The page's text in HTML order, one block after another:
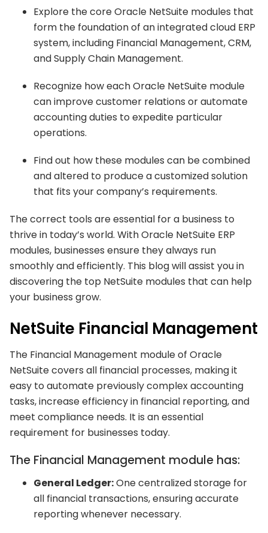
Explore the core Oracle NetSuite modules that
form the foundation of an integrated cloud ERP
system, including Financial Management, CRM,
and Supply Chain Management.
Recognize how each Oracle NetSuite module
can improve customer relations or automate
accounting duties to expedite particular
operations.
Find out how these modules can be combined
and altered to produce a customized solution
that fits your company’s requirements.
The correct tools are essential for a business to
thrive in today’s world. With Oracle NetSuite ERP
modules, businesses ensure they always run
smoothly and efficiently. This blog will assist you in
discovering the top NetSuite modules that can help
your business grow.
NetSuite Financial Management
The Financial Management module of Oracle
NetSuite covers all financial processes, making it
easy to automate previously complex accounting
tasks, increase efficiency in financial reporting, and
meet compliance needs. It is an essential
requirement for businesses today.
The Financial Management module has:
General Ledger:One centralized storage for
all financial transactions, ensuring accurate
reporting whenever necessary.